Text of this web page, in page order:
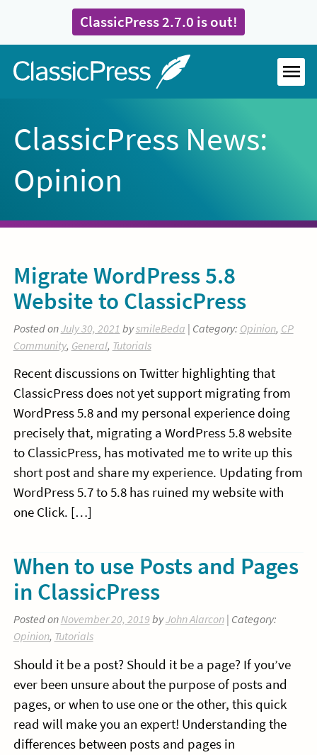
content
ClassicPress 2.7.0 is out!
Home
ClassicPress News:
Opinion
Migrate WordPress 5.8
Website to ClassicPress
Posted onJuly 30, 2021 bysmileBeda | Category: Opinion, CP
Community, General, Tutorials
Recent discussions on Twitter highlighting that
ClassicPress does not yet support migrating from
WordPress 5.8 and my personal experience doing
precisely that, migrating a WordPress 5.8 website
to ClassicPress, has motivated me to write up this
short post and share my experience. Updating from
WordPress 5.7 to 5.8 has ruined my website with
one Click. […]
When to use Posts and Pages
in ClassicPress
Posted onNovember 20, 2019 byJohn Alarcon| Category:
Opinion, Tutorials
Should it be a post? Should it be a page? If you’ve
ever been unsure about the purpose of posts and
pages, or when to use one or the other, this quick
read will make you an expert! Understanding the
differences between posts and pages in